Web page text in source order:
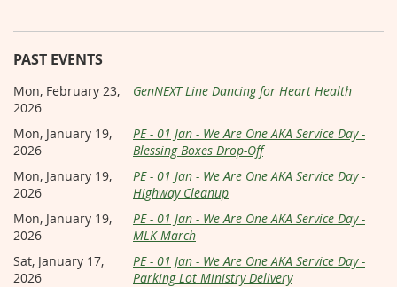
PAST EVENTS
Mon, February 23,
2026
GenNEXT Line Dancing for Heart Health
Mon, January 19,
2026
PE - 01 Jan - We Are One AKA Service Day -
Blessing Boxes Drop-Off
Mon, January 19,
2026
PE - 01 Jan - We Are One AKA Service Day -
Highway Cleanup
Mon, January 19,
2026
PE - 01 Jan - We Are One AKA Service Day -
MLK March
Sat, January 17,
2026
PE - 01 Jan - We Are One AKA Service Day -
Parking Lot Ministry Delivery